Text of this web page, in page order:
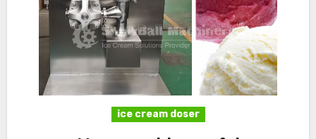
ice cream doser